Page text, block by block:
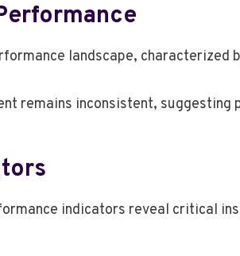
landscape, characterized
remains inconsistent,
indicators reveal critical